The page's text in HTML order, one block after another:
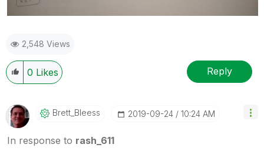
2,548 Views
0 Likes Reply
Brett_Bleess ‎2019-09-24 10:24 AM
In response to rash_611